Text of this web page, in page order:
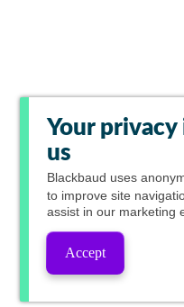
Your
us
Blackbaud uses
to improve site
assist in our marketing
Accept